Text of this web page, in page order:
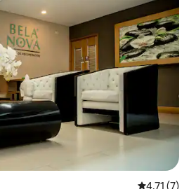
4.71 out of
4.71 (7)